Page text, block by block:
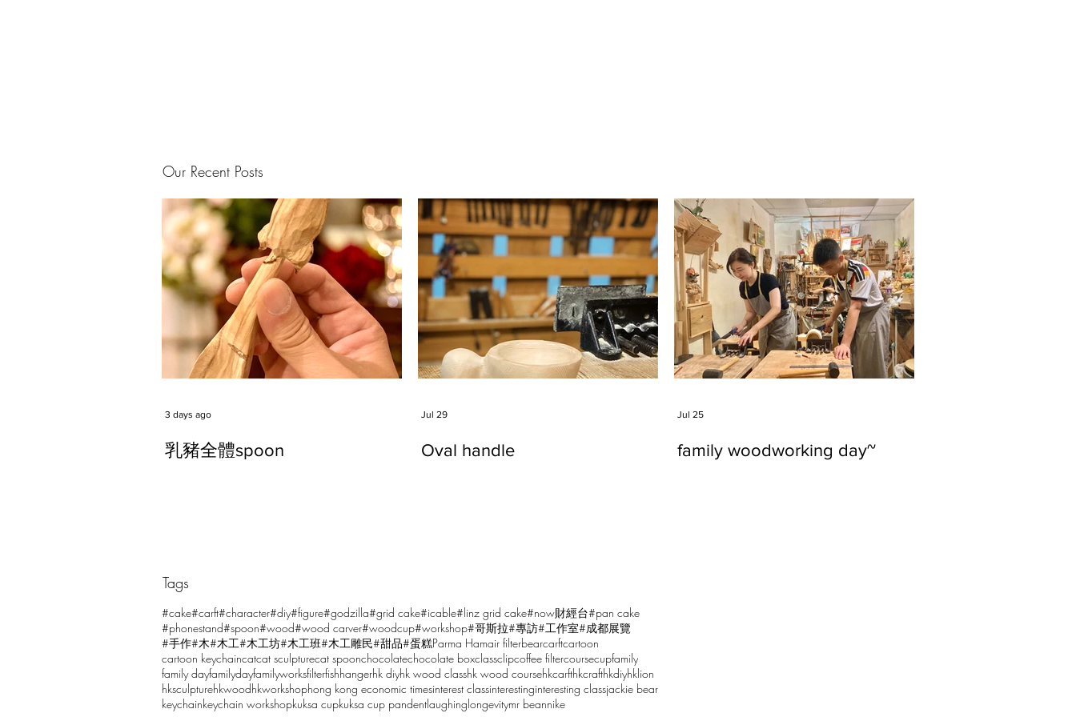
Comments
Write a comment...
Our Recent Posts
乳豬全體spoon
3 days ago
Oval handle
Jul 29
family woodworking day~
Jul 25
Tags
#cake#carft#character#diy#figure#godzilla#grid cake#icable#linz grid cake#now財經台#pan cake
#phonestand#spoon#wood#wood carver#woodcup#workshop#哥斯拉#專訪#工作室#成都展覽
#手作#木#木工#木工坊#木工班#木工雕民#甜品#蛋糕Parma Hamair filterbearcarftcartoon
cartoon keychaincatcat sculpturecat spoonchocolatechocolate boxclassclipcoffee filtercoursecupfamily
family dayfamilydayfamilyworksfilterfishhangerhk diyhk wood classhk wood coursehkcarfthkcrafthkdiyhklion
hksculpturehkwoodhkworkshophong kong economic timesinterest classinterestinginteresting classjackie bear
keychainkeychain workshopkuksa cupkuksa cup pandentlaughinglongevitymr beannike